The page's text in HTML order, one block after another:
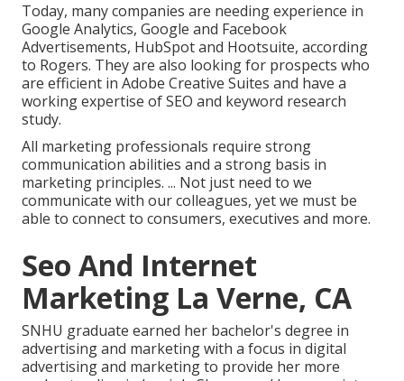
Today, many companies are needing experience in
Google Analytics, Google and Facebook
Advertisements, HubSpot and Hootsuite, according
to Rogers. They are also looking for prospects who
are efficient in Adobe Creative Suites and have a
working expertise of SEO and keyword research
study.
All marketing professionals require strong
communication abilities and a strong basis in
marketing principles. ... Not just need to we
communicate with our colleagues, yet we must be
able to connect to consumers, executives and more.
Seo And Internet
Marketing La Verne, CA
SNHU graduate earned her bachelor's degree in
advertising and marketing with a focus in digital
advertising and marketing to provide her more